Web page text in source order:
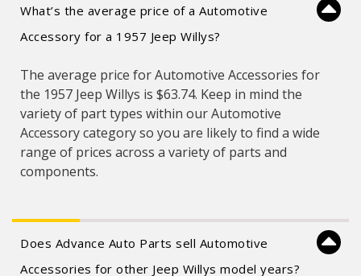
What’s the average price of a Automotive
Accessory for a 1957 Jeep Willys?
The average price for Automotive Accessories for
the 1957 Jeep Willys is $63.74. Keep in mind the
variety of part types within our Automotive
Accessory category so you are likely to find a wide
range of prices across a variety of parts and
components.
Does Advance Auto Parts sell Automotive
Accessories for other Jeep Willys model years?